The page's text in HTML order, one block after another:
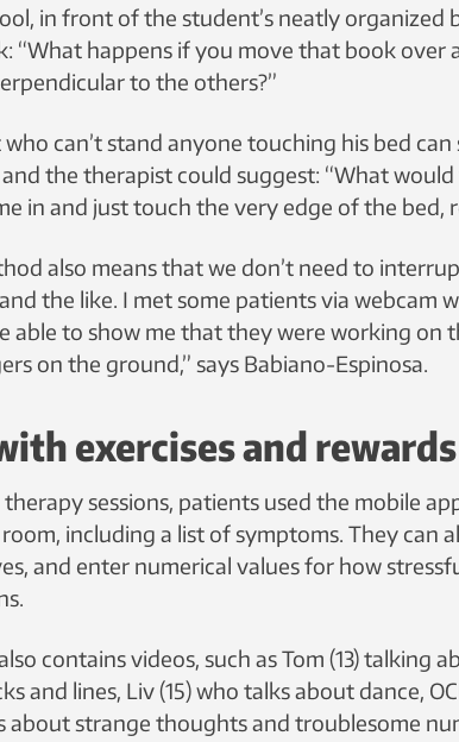
in front of the student’s neatly organized
“What happens if you move that book over
to the others?”
can’t stand anyone touching his bed
the therapist could suggest: “What
in and just touch the very edge of the bed,
also means that we don’t need to
the like. I met some patients via webcam
able to show me that they were working on
on the ground,” says Babiano-Espinosa.
exercises and rewards
sessions, patients used the mobile
including a list of symptoms. They can
and enter numerical values for how
contains videos, such as Tom (13) talking
and lines, Liv (15) who talks about dance,
about strange thoughts and troublesome